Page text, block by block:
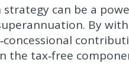
can be a
By
the tax‑free